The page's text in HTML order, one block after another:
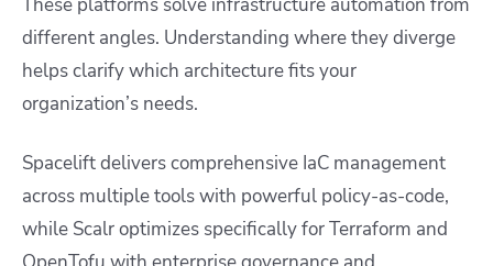
These platforms solve infrastructure automation from
different angles. Understanding where they diverge
helps clarify which architecture fits your
organization’s needs.
Spacelift delivers comprehensive IaC management
across multiple tools with powerful policy-as-code,
while Scalr optimizes specifically for Terraform and